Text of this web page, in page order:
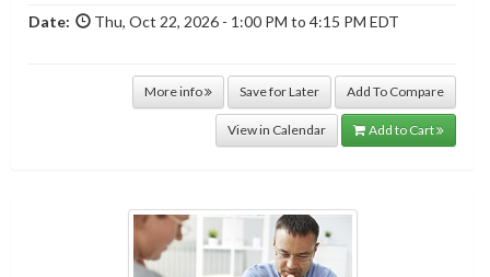
Date:
Thu, Oct 22, 2026 - 1:00 PM to 4:15 PM EDT
More info Save for Later Add To Compare
View in Calendar Add to Cart